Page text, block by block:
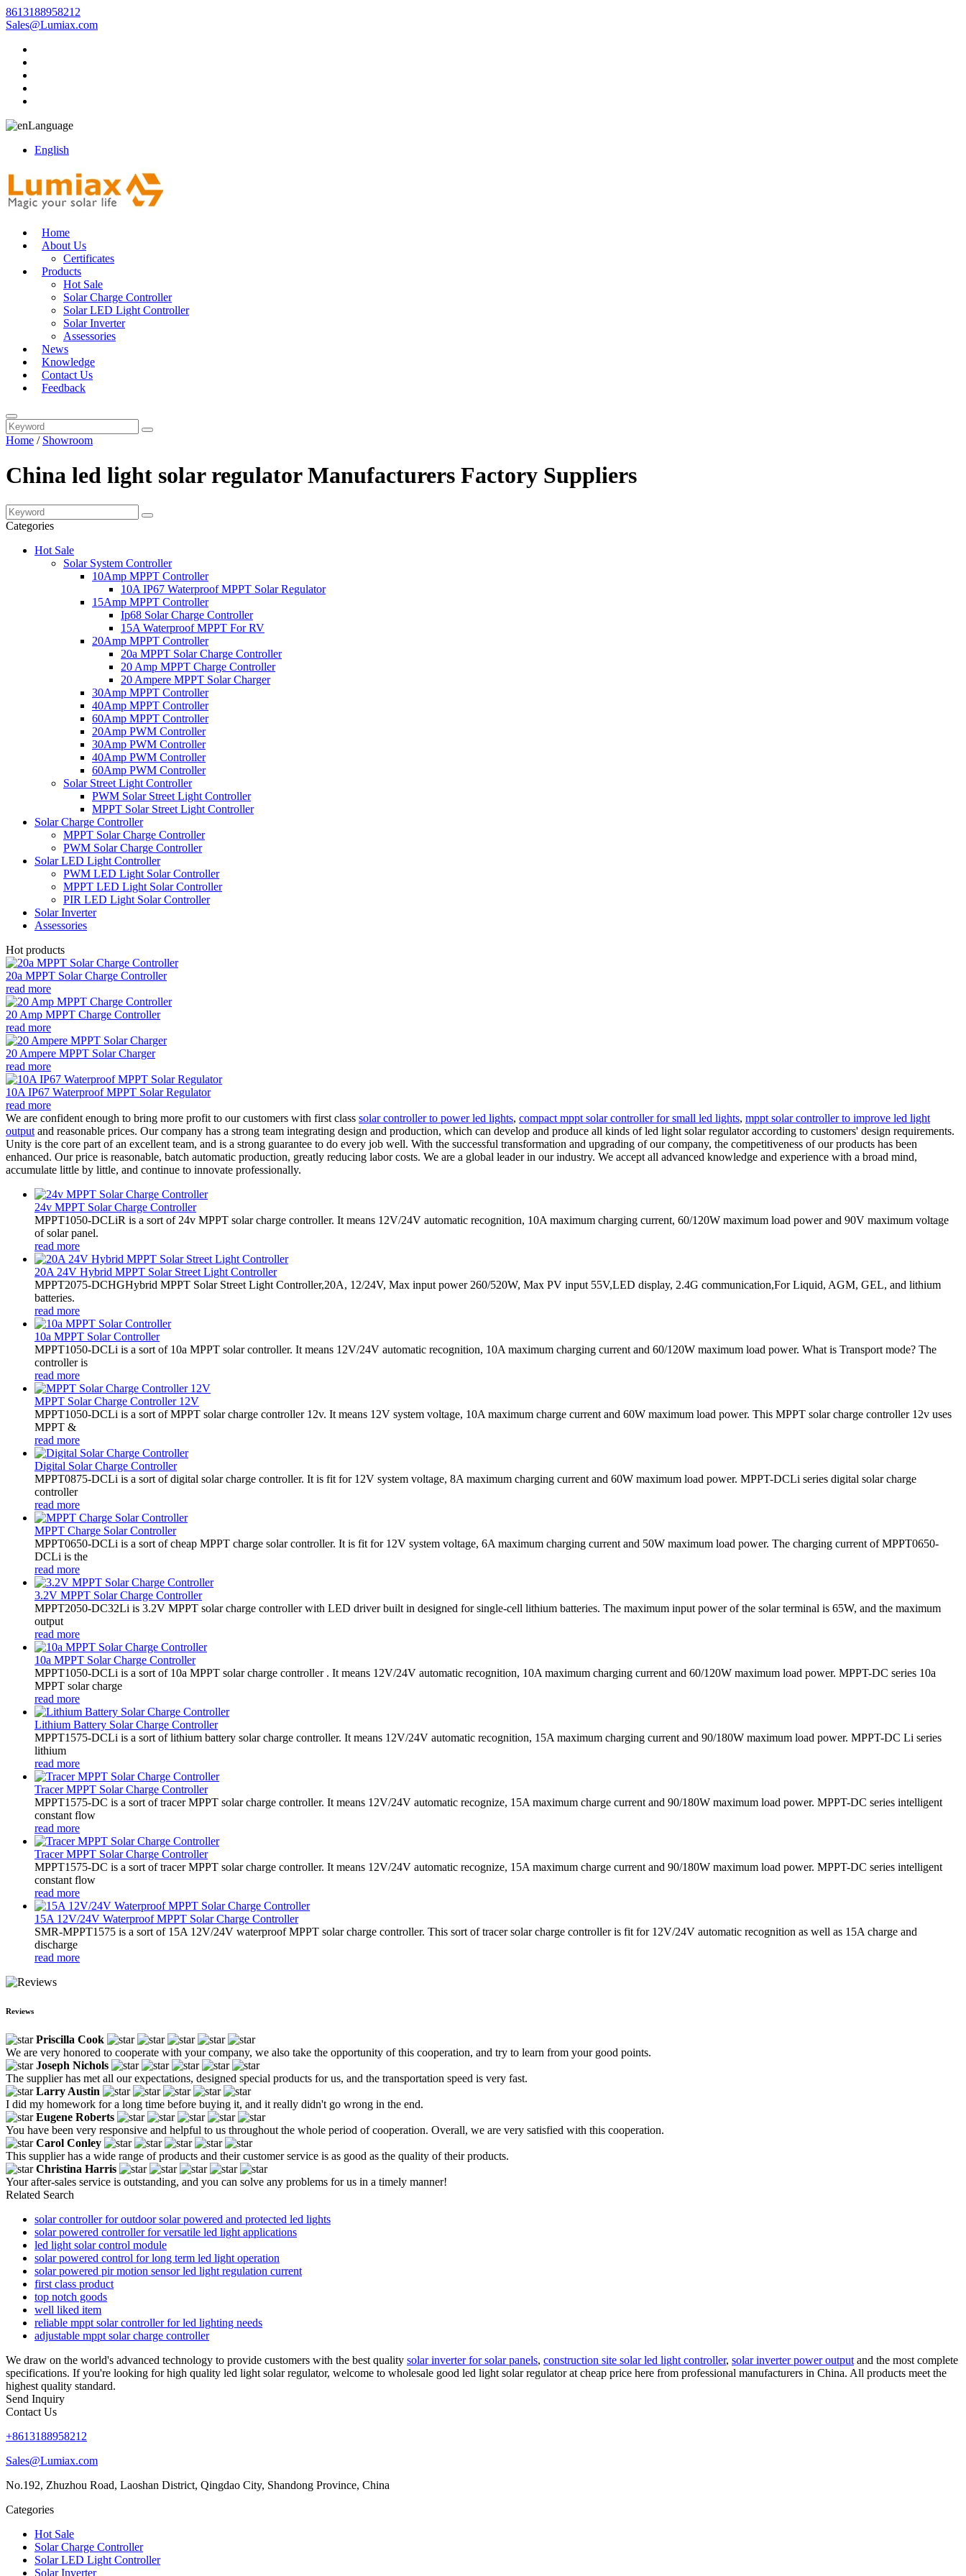
8613188958212
Sales@Lumiax.com
Language
English
Home
About Us
Certificates
Products
Hot Sale
Solar Charge Controller
Solar LED Light Controller
Solar Inverter
Assessories
News
Knowledge
Contact Us
Feedback
Home / Showroom
China led light solar regulator Manufacturers Factory Suppliers
Categories
Hot Sale
Solar System Controller
10Amp MPPT Controller
10A IP67 Waterproof MPPT Solar Regulator
15Amp MPPT Controller
Ip68 Solar Charge Controller
15A Waterproof MPPT For RV
20Amp MPPT Controller
20a MPPT Solar Charge Controller
20 Amp MPPT Charge Controller
20 Ampere MPPT Solar Charger
30Amp MPPT Controller
40Amp MPPT Controller
60Amp MPPT Controller
20Amp PWM Controller
30Amp PWM Controller
40Amp PWM Controller
60Amp PWM Controller
Solar Street Light Controller
PWM Solar Street Light Controller
MPPT Solar Street Light Controller
Solar Charge Controller
MPPT Solar Charge Controller
PWM Solar Charge Controller
Solar LED Light Controller
PWM LED Light Solar Controller
MPPT LED Light Solar Controller
PIR LED Light Solar Controller
Solar Inverter
Assessories
Hot products
20a MPPT Solar Charge Controller
read more
20 Amp MPPT Charge Controller
read more
20 Ampere MPPT Solar Charger
read more
10A IP67 Waterproof MPPT Solar Regulator
read more
We are confident enough to bring more profit to our customers with first class solar controller to power led lights, compact mppt solar controller for small led lights, mppt solar controller to improve led light
output and reasonable prices. Our company has a strong team integrating design and production, which can develop and produce all kinds of led light solar regulator according to customers' design requirements.
Unity is the core part of an excellent team, and is a strong guarantee to do every job well. With the successful transformation and upgrading of our company, the competitiveness of our products has been
enhanced. Our price is reasonable, batch automatic production, greatly reducing labor costs. We are a global leader in our industry. We accept all advanced knowledge and experience with a broad mind,
accumulate little by little, and continue to innovate professionally.
24v MPPT Solar Charge Controller
MPPT1050-DCLiR is a sort of 24v MPPT solar charge controller. It means 12V/24V automatic recognition, 10A maximum charging current, 60/120W maximum load power and 90V maximum voltage
of solar panel.
read more
20A 24V Hybrid MPPT Solar Street Light Controller
MPPT2075-DCHGHybrid MPPT Solar Street Light Controller,20A, 12/24V, Max input power 260/520W, Max PV input 55V,LED display, 2.4G communication,For Liquid, AGM, GEL, and lithium
batteries.
read more
10a MPPT Solar Controller
MPPT1050-DCLi is a sort of 10a MPPT solar controller. It means 12V/24V automatic recognition, 10A maximum charging current and 60/120W maximum load power. What is Transport mode? The
controller is
read more
MPPT Solar Charge Controller 12V
MPPT1050-DCLi is a sort of MPPT solar charge controller 12v. It means 12V system voltage, 10A maximum charge current and 60W maximum load power. This MPPT solar charge controller 12v uses
MPPT &
read more
Digital Solar Charge Controller
MPPT0875-DCLi is a sort of digital solar charge controller. It is fit for 12V system voltage, 8A maximum charging current and 60W maximum load power. MPPT-DCLi series digital solar charge
controller
read more
MPPT Charge Solar Controller
MPPT0650-DCLi is a sort of cheap MPPT charge solar controller. It is fit for 12V system voltage, 6A maximum charging current and 50W maximum load power. The charging current of MPPT0650-
DCLi is the
read more
3.2V MPPT Solar Charge Controller
MPPT2050-DC32Li is 3.2V MPPT solar charge controller with LED driver built in designed for single-cell lithium batteries. The maximum input power of the solar terminal is 65W, and the maximum
output
read more
10a MPPT Solar Charge Controller
MPPT1050-DCLi is a sort of 10a MPPT solar charge controller . It means 12V/24V automatic recognition, 10A maximum charging current and 60/120W maximum load power. MPPT-DC series 10a
MPPT solar charge
read more
Lithium Battery Solar Charge Controller
MPPT1575-DCLi is a sort of lithium battery solar charge controller. It means 12V/24V automatic recognition, 15A maximum charging current and 90/180W maximum load power. MPPT-DC Li series
lithium
read more
Tracer MPPT Solar Charge Controller
MPPT1575-DC is a sort of tracer MPPT solar charge controller. It means 12V/24V automatic recognize, 15A maximum charge current and 90/180W maximum load power. MPPT-DC series intelligent
constant flow
read more
Tracer MPPT Solar Charge Controller
MPPT1575-DC is a sort of tracer MPPT solar charge controller. It means 12V/24V automatic recognize, 15A maximum charge current and 90/180W maximum load power. MPPT-DC series intelligent
constant flow
read more
15A 12V/24V Waterproof MPPT Solar Charge Controller
SMR-MPPT1575 is a sort of 15A 12V/24V waterproof MPPT solar charge controller. This sort of tracer solar charge controller is fit for 12V/24V automatic recognition as well as 15A charge and
discharge
read more
Reviews
Priscilla Cook
We are very honored to cooperate with your company, we also take the opportunity of this cooperation, and try to learn from your good points.
Joseph Nichols
The supplier has met all our expectations, designed special products for us, and the transportation speed is very fast.
Larry Austin
I did my homework for a long time before buying it, and it really didn't go wrong in the end.
Eugene Roberts
You have been very responsive and helpful to us throughout the whole period of cooperation. Overall, we are very satisfied with this cooperation.
Carol Conley
This supplier has a wide range of products and their customer service is as good as the quality of their products.
Christina Harris
Your after-sales service is outstanding, and you can solve any problems for us in a timely manner!
Related Search
solar controller for outdoor solar powered and protected led lights
solar powered controller for versatile led light applications
led light solar control module
solar powered control for long term led light operation
solar powered pir motion sensor led light regulation current
first class product
top notch goods
well liked item
reliable mppt solar controller for led lighting needs
adjustable mppt solar charge controller
We draw on the world's advanced technology to provide customers with the best quality solar inverter for solar panels, construction site solar led light controller, solar inverter power output and the most complete
specifications. If you're looking for high quality led light solar regulator, welcome to wholesale good led light solar regulator at cheap price here from professional manufacturers in China. All products meet the
highest quality standard.
Send Inquiry
Contact Us
+8613188958212
Sales@Lumiax.com
No.192, Zhuzhou Road, Laoshan District, Qingdao City, Shandong Province, China
Categories
Hot Sale
Solar Charge Controller
Solar LED Light Controller
Solar Inverter